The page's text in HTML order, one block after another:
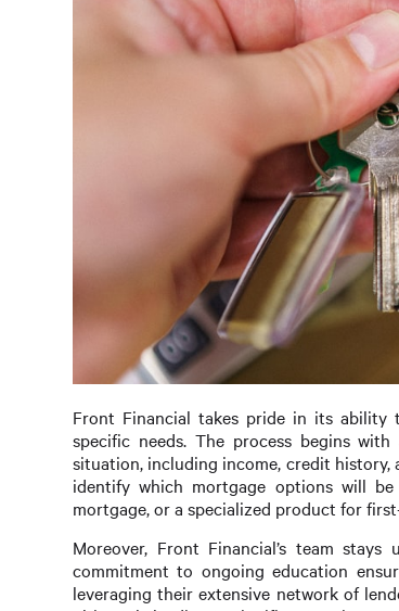
Front Financial takes pride in its
specific needs. The process begins
situation, including income, credit history,
identify which mortgage options will
mortgage, or a specialized product for
Moreover, Front Financial’s team
commitment to ongoing education
leveraging their extensive network of